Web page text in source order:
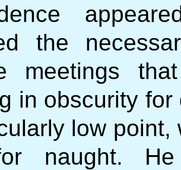
the
meetings
in obscurity
low
naught.